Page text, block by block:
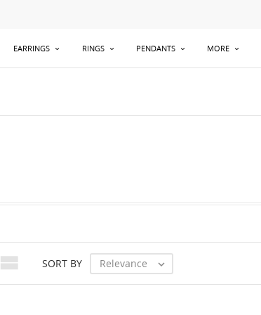
EARRINGS RINGS PENDANTS MORE
 SORT BY Relevance 